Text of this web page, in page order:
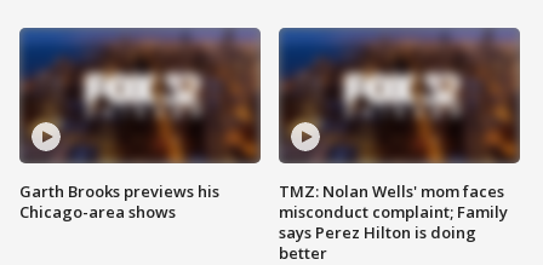
Garth Brooks previews his
Chicago-area shows
TMZ: Nolan Wells' mom faces
misconduct complaint; Family
says Perez Hilton is doing
better